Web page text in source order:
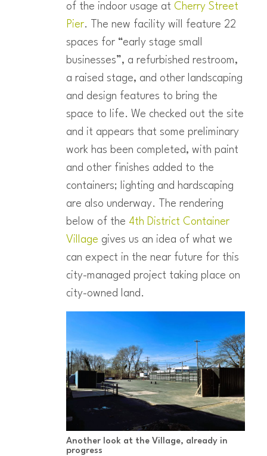
of the indoor usage at Cherry Street
Pier. The new facility will feature 22
spaces for “early stage small
businesses”, a refurbished restroom,
a raised stage, and other landscaping
and design features to bring the
space to life. We checked out the site
and it appears that some preliminary
work has been completed, with paint
and other finishes added to the
containers; lighting and hardscaping
are also underway. The rendering
below of the 4th District Container
Village gives us an idea of what we
can expect in the near future for this
city-managed project taking place on
city-owned land.
Another look at the Village, already in
progress